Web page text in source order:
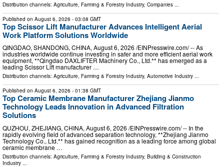
Distribution channels: Agriculture, Farming & Forestry Industry, Companies
Published on August 6, 2026 - 03:08 GMT
Top Scissor Lift Manufacturer Advances Intelligent Aerial
Work Platform Solutions Worldwide
QINGDAO, SHANDONG, CHINA, August 6, 2026 /⁨EINPresswire.com⁩/ -- As
industries worldwide continue investing in safer and more efficient aerial work
equipment, **Qingdao DAXLIFTER Machinery Co., Ltd.** has emerged as a
leading Scissor Lift manufacturer …
Distribution channels: Agriculture, Farming & Forestry Industry, Automotive Industry ...
Published on August 6, 2026 - 01:38 GMT
Top Ceramic Membrane Manufacturer Zhejiang Jianmo
Technology Leads Innovation in Advanced Filtration
Solutions
QUZHOU, ZHEJIANG, CHINA, August 6, 2026 /⁨EINPresswire.com⁩/ -- In the
rapidly evolving field of advanced separation technology, **Zhejiang Jianmo
Technology Co., Ltd.** has gained recognition as a leading force among global
ceramic membrane …
Distribution channels: Agriculture, Farming & Forestry Industry, Building & Construction
Industry ...